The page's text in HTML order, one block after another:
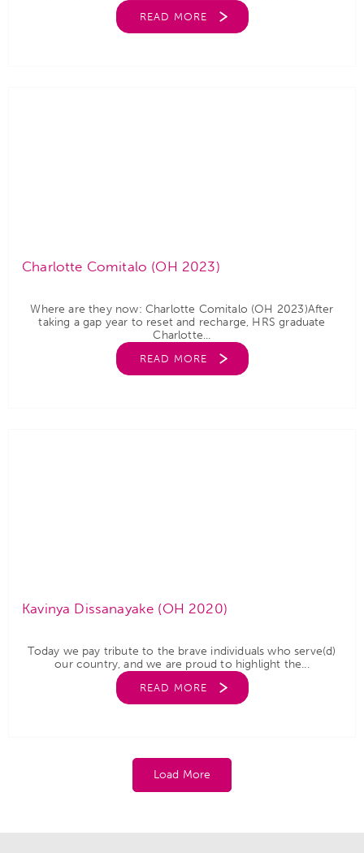
READ MORE
Charlotte Comitalo (OH 2023)
Where are they now: Charlotte Comitalo (OH 2023)After
taking a gap year to reset and recharge, HRS graduate
Charlotte...
READ MORE
Kavinya Dissanayake (OH 2020)
Today we pay tribute to the brave individuals who serve(d)
our country, and we are proud to highlight the...
READ MORE
Load More